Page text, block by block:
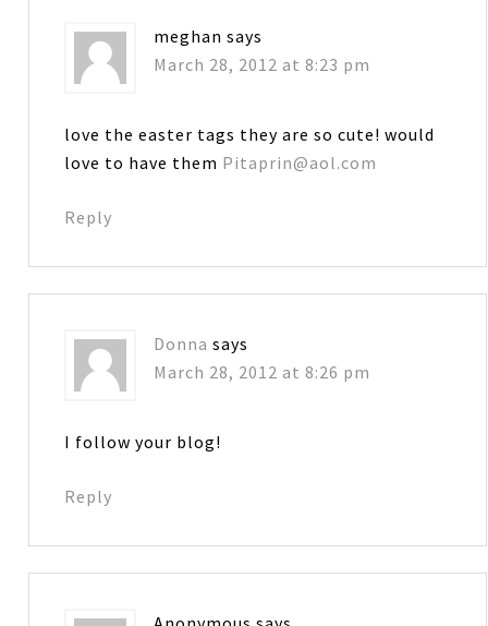
meghan says
March 28, 2012 at 8:23 pm
love the easter tags they are so cute! would
love to have them Pitaprin@aol.com
Reply
Donna says
March 28, 2012 at 8:26 pm
I follow your blog!
Reply